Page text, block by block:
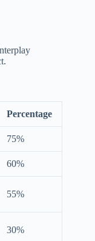
Percentage
75%
60%
55%
30%